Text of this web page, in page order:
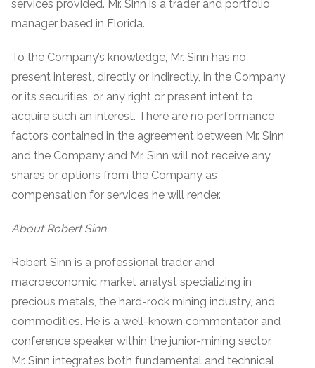
services provided. Mr. Sinn is a trader and portfolio
manager based in Florida.
To the Company’s knowledge, Mr. Sinn has no
present interest, directly or indirectly, in the Company
or its securities, or any right or present intent to
acquire such an interest. There are no performance
factors contained in the agreement between Mr. Sinn
and the Company and Mr. Sinn will not receive any
shares or options from the Company as
compensation for services he will render.
About Robert Sinn
Robert Sinn is a professional trader and
macroeconomic market analyst specializing in
precious metals, the hard-rock mining industry, and
commodities. He is a well-known commentator and
conference speaker within the junior-mining sector.
Mr. Sinn integrates both fundamental and technical